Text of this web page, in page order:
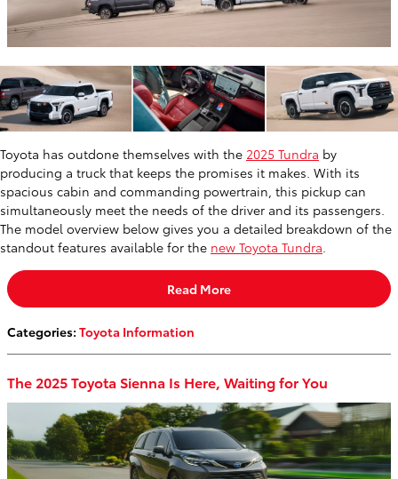
Toyota has outdone themselves with the 2025 Tundra by
producing a truck that keeps the promises it makes. With its
spacious cabin and commanding powertrain, this pickup can
simultaneously meet the needs of the driver and its passengers.
The model overview below gives you a detailed breakdown of the
standout features available for the new Toyota Tundra.
Read More
Categories: Toyota Information
The 2025 Toyota Sienna Is Here, Waiting for You